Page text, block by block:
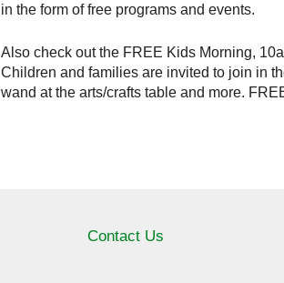
in the form of free programs and events.
Also check out the FREE Kids Morning,
Children and families are invited to join in
wand at the arts/crafts table and more.
Contact Us